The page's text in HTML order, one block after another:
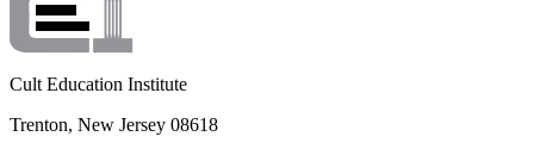
Cult Education Institute
Trenton, New Jersey 08618